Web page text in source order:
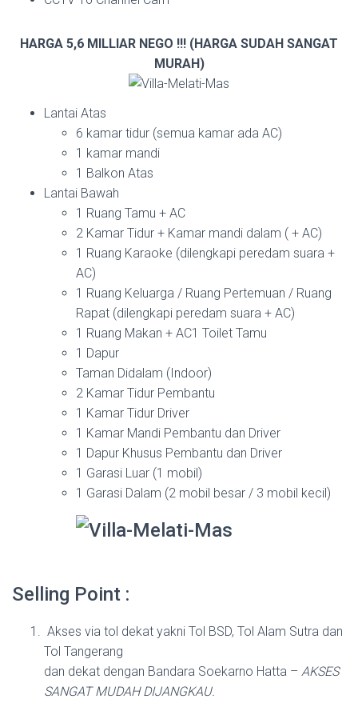
HARGA 5,6 MILLIAR NEGO !!! (HARGA SUDAH SANGAT
MURAH)
Lantai Atas
6 kamar tidur (semua kamar ada AC)
1 kamar mandi
1 Balkon Atas
Lantai Bawah
1 Ruang Tamu + AC
2 Kamar Tidur + Kamar mandi dalam ( + AC)
1 Ruang Karaoke (dilengkapi peredam suara +
AC)
1 Ruang Keluarga / Ruang Pertemuan / Ruang
Rapat (dilengkapi peredam suara + AC)
1 Ruang Makan + AC1 Toilet Tamu
1 Dapur
Taman Didalam (Indoor)
2 Kamar Tidur Pembantu
1 Kamar Tidur Driver
1 Kamar Mandi Pembantu dan Driver
1 Dapur Khusus Pembantu dan Driver
1 Garasi Luar (1 mobil)
1 Garasi Dalam (2 mobil besar / 3 mobil kecil)
Selling Point :
Akses via tol dekat yakni Tol BSD, Tol Alam Sutra dan
Tol Tangerang
dan dekat dengan Bandara Soekarno Hatta – AKSES
SANGAT MUDAH DIJANGKAU.